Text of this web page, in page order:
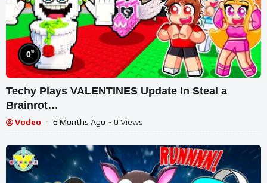
0%
Techy Plays VALENTINES Update In Steal a
Brainrot…
Vodeo 6 Months Ago - 0 Views